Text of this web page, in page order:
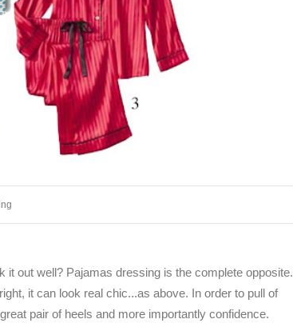
out well? Pajamas dressing is the complete opposite.
it can look real chic...as above. In order to pull of
pair of heels and more importantly confidence.